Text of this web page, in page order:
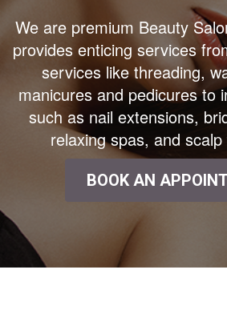
We are premium Beauty
provides enticing services
services like threading,
manicures and pedicures to
such as nail extensions,
relaxing spas, and
BOOK AN